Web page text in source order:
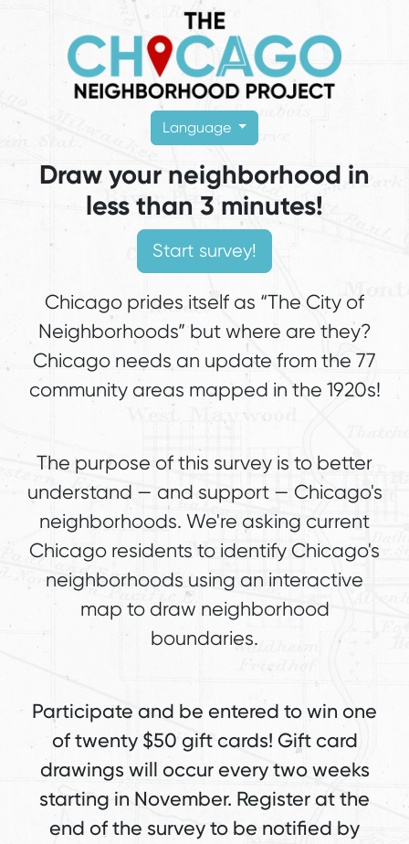
Language
Draw your neighborhood in
less than 3 minutes!
Chicago prides itself as “The City of
Neighborhoods” but where are they?
Chicago needs an update from the 77
community areas mapped in the 1920s!
The purpose of this survey is to better
understand — and support — Chicago's
neighborhoods. We're asking current
Chicago residents to identify Chicago's
neighborhoods using an interactive
map to draw neighborhood
boundaries.
Participate and be entered to win one
of twenty $50 gift cards! Gift card
drawings will occur every two weeks
starting in November. Register at the
end of the survey to be notified by